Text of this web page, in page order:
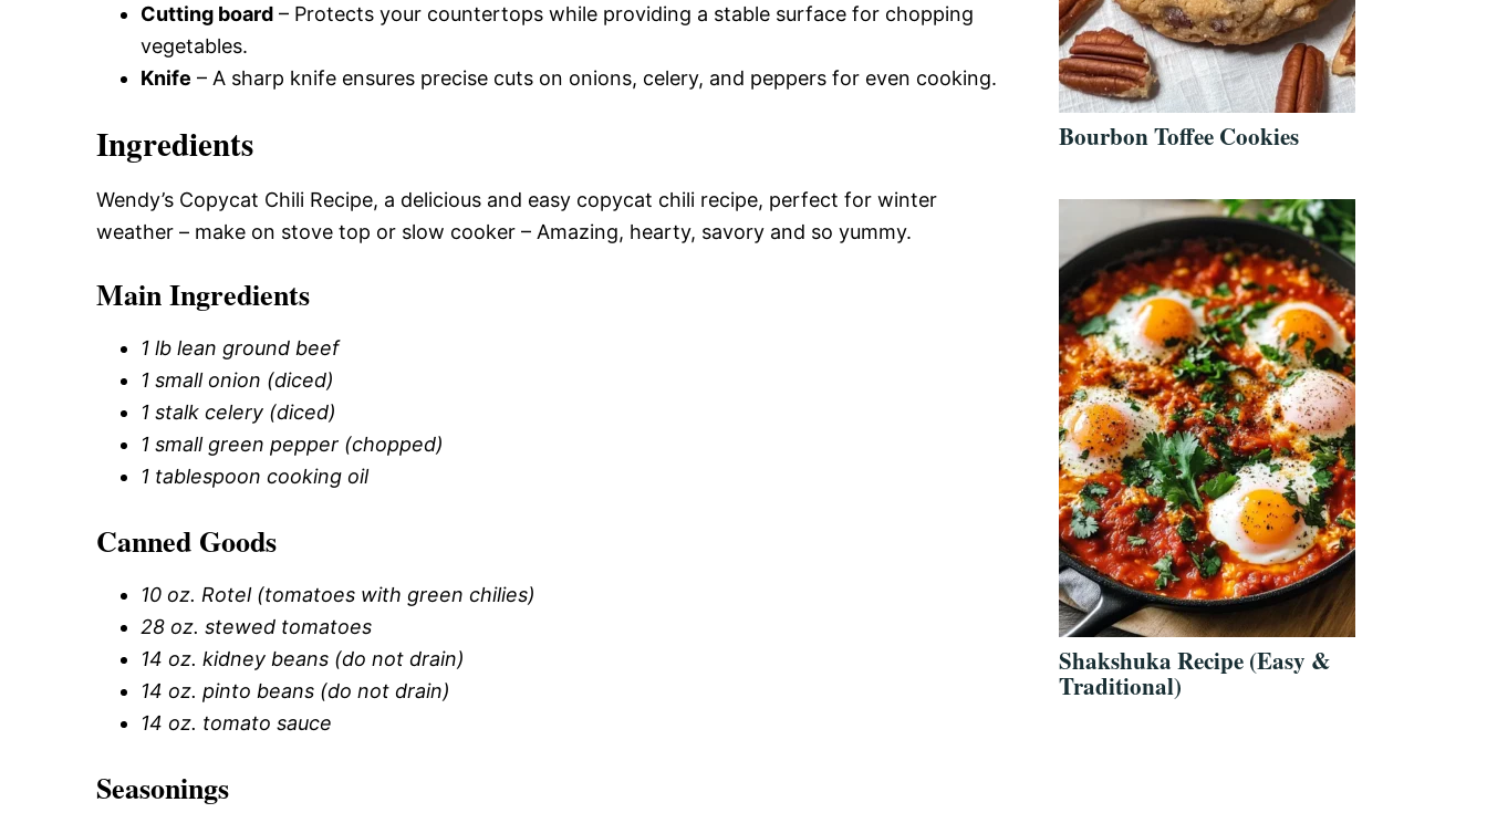
Cutting board – Protects your countertops while providing a stable surface for chopping
vegetables.
Knife – A sharp knife ensures precise cuts on onions, celery, and peppers for even cooking.
Ingredients
Wendy’s Copycat Chili Recipe, a delicious and easy copycat chili recipe, perfect for winter
weather – make on stove top or slow cooker – Amazing, hearty, savory and so yummy.
Main Ingredients
1 lb lean ground beef
1 small onion (diced)
1 stalk celery (diced)
1 small green pepper (chopped)
1 tablespoon cooking oil
Canned Goods
10 oz. Rotel (tomatoes with green chilies)
28 oz. stewed tomatoes
14 oz. kidney beans (do not drain)
14 oz. pinto beans (do not drain)
14 oz. tomato sauce
Seasonings
Bourbon Toffee Cookies
Shakshuka Recipe (Easy &
Traditional)